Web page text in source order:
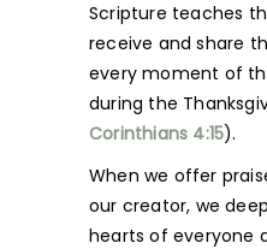
Scripture teaches
receive and share
every moment of
during the
Corinthians 4:15).
When we offer
our creator, we
hearts of everyone